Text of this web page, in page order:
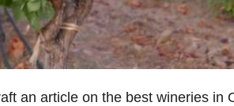
an article on the best wineries in